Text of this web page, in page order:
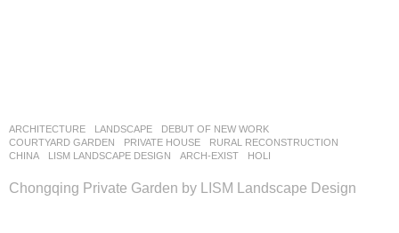
ARCHITECTURE LANDSCAPE
DEBUT OF NEW WORK
COURTYARD GARDEN
,PRIVATE HOUSE ,RURAL RECONSTRUCTION
CHINA
LISM LANDSCAPE DESIGN ARCH-EXIST ,HOLI
Chongqing Private Garden by LISM Landscape Design